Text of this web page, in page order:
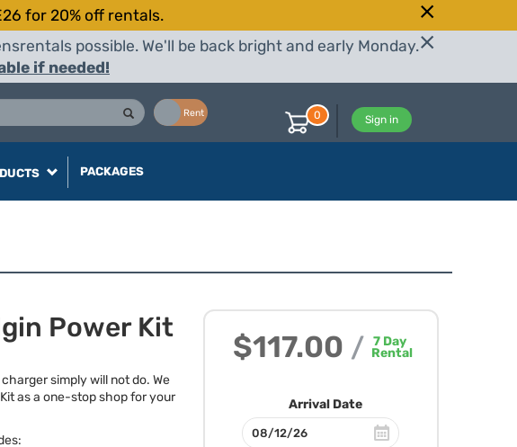
for 20% off rentals.
possible. We'll be back bright and early Monday.
if needed!
Rent
Sign in
0
PACKAGES
$117.00 / 7 Day
Rental
Arrival Date
Power Kit
simply will not do. We
as a one-stop shop for your